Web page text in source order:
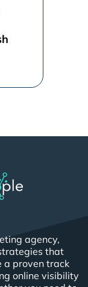
[...]
agency,
that
a proven track
online visibility